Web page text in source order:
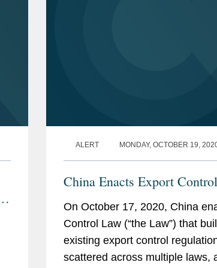
ALERT MONDAY, OCTOBER 19,
China Enacts Export
On October 17, 2020, China
Control Law (“the Law”) that
existing export control
scattered across multiple laws,